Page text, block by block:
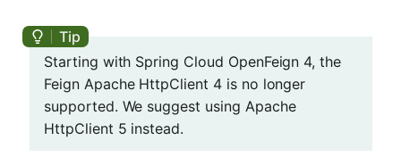
Starting with Spring Cloud OpenFeign 4, the
Feign Apache HttpClient 4 is no longer
supported. We suggest using Apache
HttpClient 5 instead.